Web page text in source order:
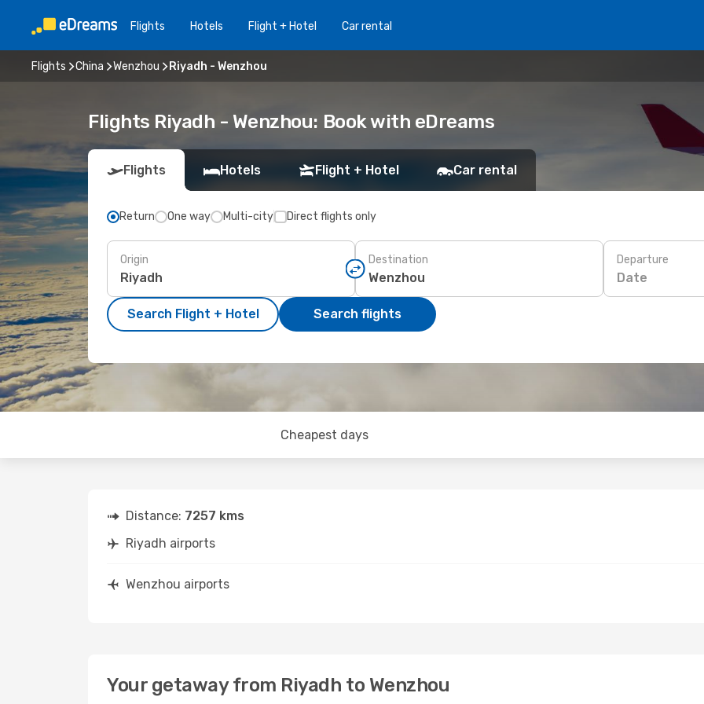
Flights Hotels Flight + Hotel Car rental
Flights China Wenzhou Riyadh - Wenzhou
Flights Riyadh - Wenzhou: Book with eDreams
Flights Hotels Flight + Hotel Car rental
Return One way Multi-city Direct flights only
Origin Destination Departure
Date
Search Flight + Hotel Search flights
Cheapest days
Distance: 7257 kms
Riyadh airports
Wenzhou airports
Your getaway from Riyadh to Wenzhou